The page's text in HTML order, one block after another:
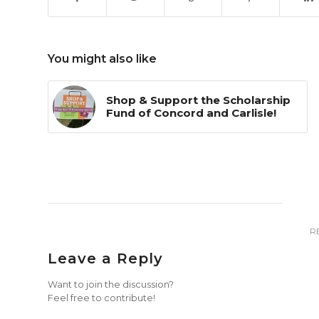
You might also like
Shop & Support the Scholarship
Fund of Concord and Carlisle!
Leave a Reply
Want to join the discussion?
Feel free to contribute!